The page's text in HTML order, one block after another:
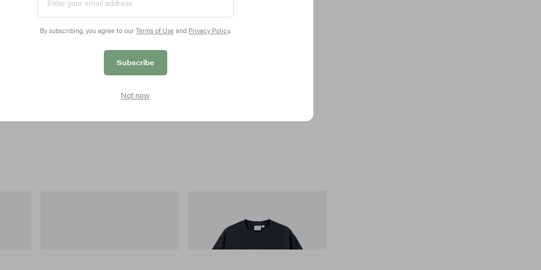
Shop Now
By subscribing, you agree to our Terms of Use and Privacy Policy.
Subscribe
Not now